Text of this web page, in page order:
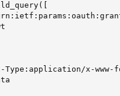
Type:application/x-www-